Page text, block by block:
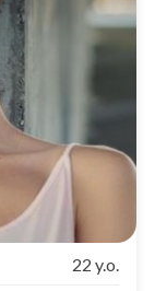
22 y.o.